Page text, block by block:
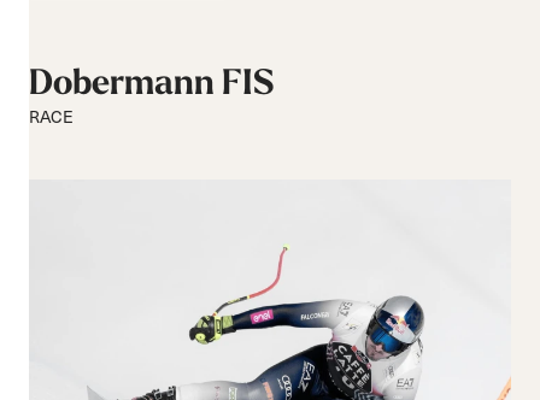
Corte
Medie
75-84
Dobermann FIS
RACE